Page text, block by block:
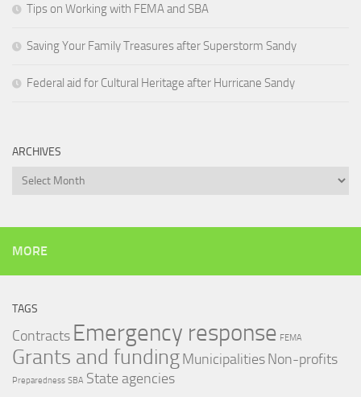
Tips on Working with FEMA and SBA
Saving Your Family Treasures after Superstorm Sandy
Federal aid for Cultural Heritage after Hurricane Sandy
ARCHIVES
Archives
MORE
TAGS
Contracts Emergency response FEMA
Grants and funding Municipalities Non-profits
Preparedness SBA State agencies